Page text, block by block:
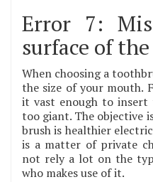
Error 7:
surface of
When choosing a
the size of your mouth.
it vast enough to insert
too giant. The objective
brush is healthier
is a matter of private
not rely a lot on the
who makes use of it.